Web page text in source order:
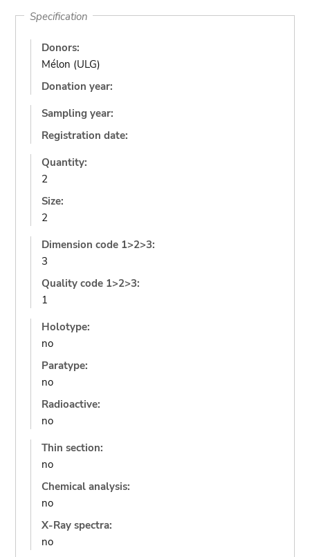
Specification
Donors:
Mélon (ULG)
Donation year:
Sampling year:
Registration date:
Quantity:
2
Size:
2
Dimension code 1>2>3:
3
Quality code 1>2>3:
1
Holotype:
no
Paratype:
no
Radioactive:
no
Thin section:
no
Chemical analysis:
no
X-Ray spectra:
no